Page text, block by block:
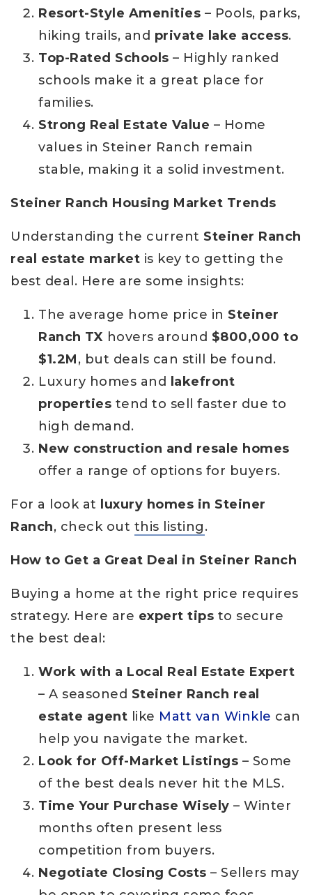
Resort-Style Amenities – Pools, parks,
hiking trails, and private lake access.
Top-Rated Schools – Highly ranked
schools make it a great place for
families.
Strong Real Estate Value – Home
values in Steiner Ranch remain
stable, making it a solid investment.
Steiner Ranch Housing Market Trends
Understanding the current Steiner Ranch
real estate market is key to getting the
best deal. Here are some insights:
The average home price in Steiner
Ranch TX hovers around $800,000 to
$1.2M, but deals can still be found.
Luxury homes and
lakefront
properties tend to sell faster due to
high demand.
New construction and resale homes
offer a range of options for buyers.
For a look at
luxury homes in Steiner
Ranch, check out this listing.
How to Get a Great Deal in Steiner Ranch
Buying a home at the right price requires
strategy. Here are expert tips to secure
the best deal:
Work with a Local Real Estate Expert
– A seasoned Steiner Ranch real
estate agent like Matt van Winkle can
help you navigate the market.
Look for Off-Market Listings – Some
of the best deals never hit the MLS.
Time Your Purchase Wisely – Winter
months often present less
competition from buyers.
Negotiate Closing Costs – Sellers may